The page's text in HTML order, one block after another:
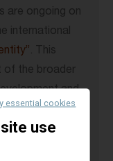
are ongoing on
international
. This
of the broader
and
relevant
business
essential cookies
use